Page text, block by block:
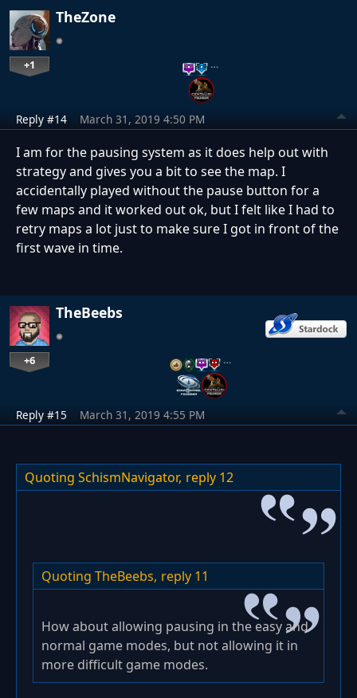
TheZone
+1 …
Reply #14 March 31, 2019 4:50 PM
I am for the pausing system as it does help out with
strategy and gives you a bit to see the map. I
accidentally played without the pause button for a
few maps and it worked out ok, but I felt like I had to
retry maps a lot just to make sure I got in front of the
first wave in time.
TheBeebs
+6 …
Reply #15 March 31, 2019 4:55 PM
Quoting SchismNavigator, reply 12
Quoting TheBeebs, reply 11
How about allowing pausing in the easy and
normal game modes, but not allowing it in
more difficult game modes.